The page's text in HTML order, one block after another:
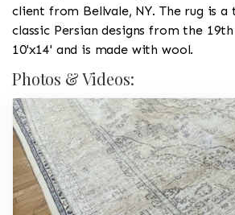
client from Bellvale, NY. The rug is
classic Persian designs from the
10'x14' and is made with wool.
Photos & Videos: